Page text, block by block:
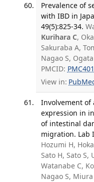
Prevalence of
with IBD in
49(5):825-34.
Kurihara C,
Sakuraba A,
Nagao S,
PMCID:
View in:
Involvement of
expression in
of intestinal
migration. Lab
Hozumi H,
Sato H, Sato S,
Watanabe C,
Nagao S,